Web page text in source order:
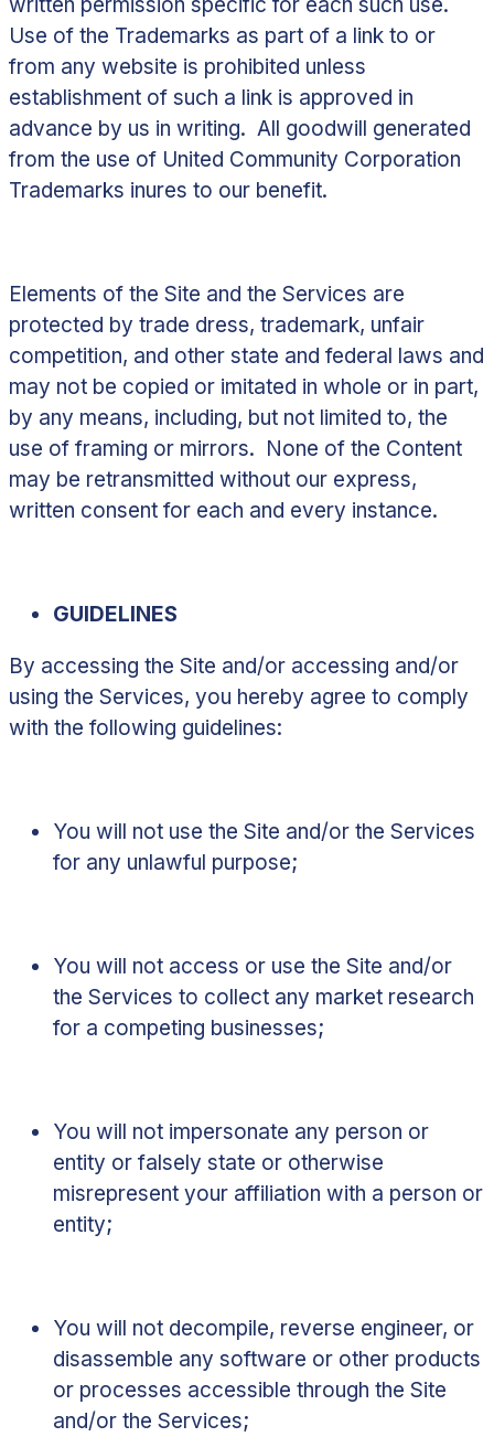
written permission specific for each such use.
Use of the Trademarks as part of a link to or
from any website is prohibited unless
establishment of such a link is approved in
advance by us in writing. All goodwill generated
from the use of United Community Corporation
Trademarks inures to our benefit.
Elements of the Site and the Services are
protected by trade dress, trademark, unfair
competition, and other state and federal laws and
may not be copied or imitated in whole or in part,
by any means, including, but not limited to, the
use of framing or mirrors. None of the Content
may be retransmitted without our express,
written consent for each and every instance.
GUIDELINES
By accessing the Site and/or accessing and/or
using the Services, you hereby agree to comply
with the following guidelines:
You will not use the Site and/or the Services
for any unlawful purpose;
You will not access or use the Site and/or
the Services to collect any market research
for a competing businesses;
You will not impersonate any person or
entity or falsely state or otherwise
misrepresent your affiliation with a person or
entity;
You will not decompile, reverse engineer, or
disassemble any software or other products
or processes accessible through the Site
and/or the Services;